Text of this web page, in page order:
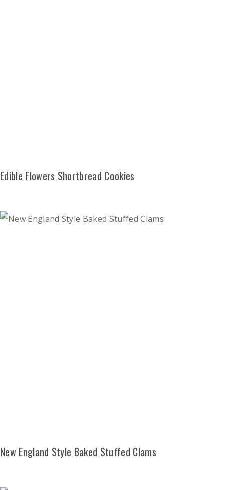
Edible Flowers Shortbread Cookies
New England Style Baked Stuffed Clams